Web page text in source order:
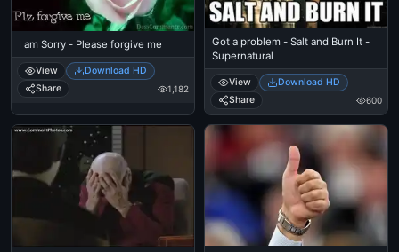
I am Sorry - Please forgive me
View
Download HD
Share
1,182
Got a problem - Salt and Burn It -
Supernatural
View
Download HD
Share
600